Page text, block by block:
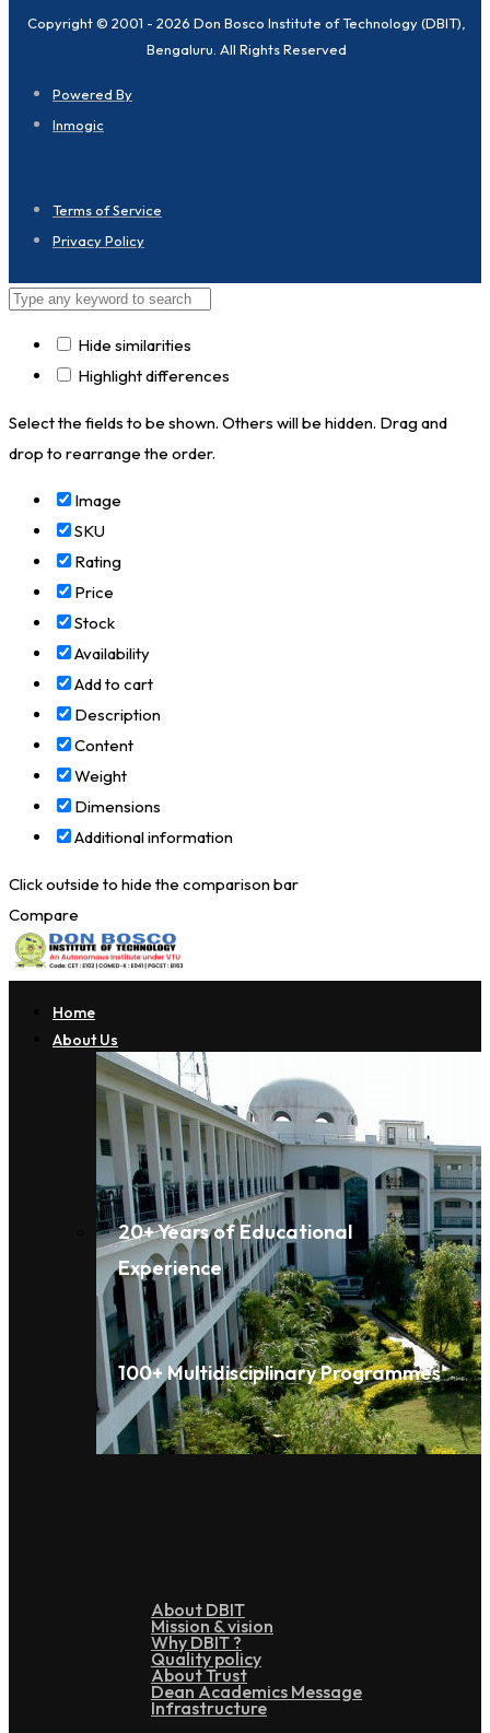
Copyright © 2001 - 2026 Don Bosco Institute of Technology (DBIT),
Bengaluru. All Rights Reserved
Powered By
Inmogic
Terms of Service
Privacy Policy
Hide similarities
Highlight differences
Select the fields to be shown. Others will be hidden. Drag and
drop to rearrange the order.
Image
SKU
Rating
Price
Stock
Availability
Add to cart
Description
Content
Weight
Dimensions
Additional information
Click outside to hide the comparison bar
Compare
Home
About Us
20+ Years of Educational
Experience
100+ Multidisciplinary Programmes
About DBIT
Mission & vision
Why DBIT ?
Quality policy
About Trust
Dean Academics Message
Infrastructure